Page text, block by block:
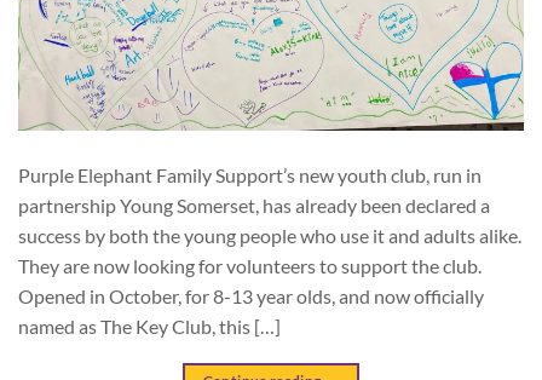
Purple Elephant Family Support’s new youth club, run in
partnership Young Somerset, has already been declared a
success by both the young people who use it and adults alike.
They are now looking for volunteers to support the club.
Opened in October, for 8-13 year olds, and now officially
named as The Key Club, this […]